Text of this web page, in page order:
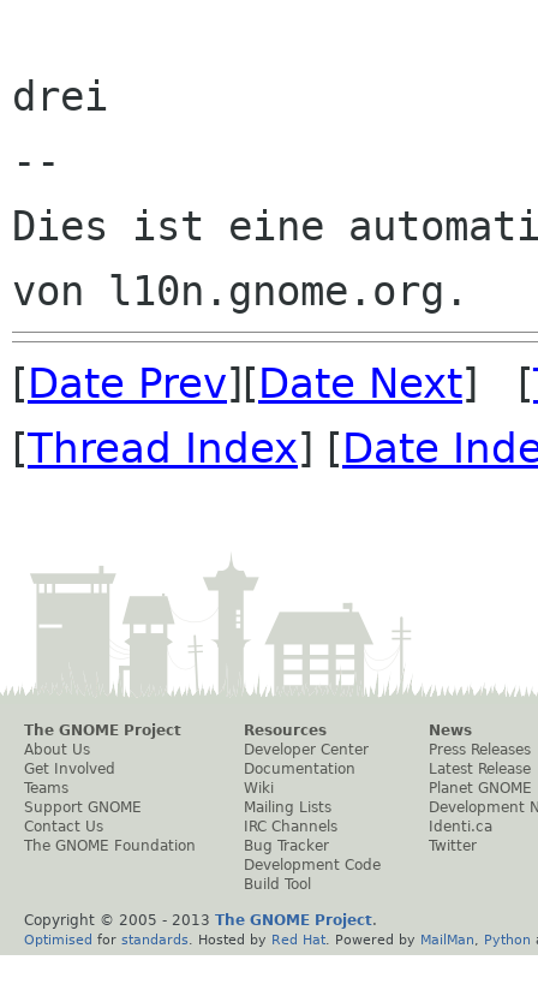
drei
--
Dies ist eine
[Date Prev][Date Next] [
[Thread Index] [Date
The GNOME Project
About Us
Get Involved
Teams
Support GNOME
Contact Us
The GNOME Foundation
Resources
Developer Center
Documentation
Wiki
Mailing Lists
IRC Channels
Bug Tracker
Development Code
Build Tool
News
Press Releases
Latest Release
Planet GNOME
Development
Identi.ca
Twitter
Copyright © 2005 - 2013 The GNOME Project.
Optimised for standards . Hosted by Red Hat . Powered by MailMan Python